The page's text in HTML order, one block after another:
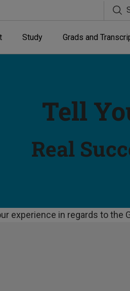
Study Grads and
Tell
Real
experience in regards to the